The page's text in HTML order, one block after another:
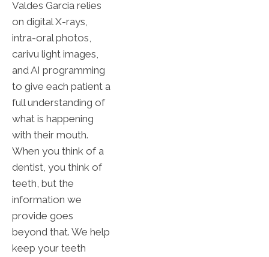
Valdes Garcia relies
on digital X-rays,
intra-oral photos,
carivu light images,
and AI programming
to give each patient a
full understanding of
what is happening
with their mouth.
When you think of a
dentist, you think of
teeth, but the
information we
provide goes
beyond that. We help
keep your teeth